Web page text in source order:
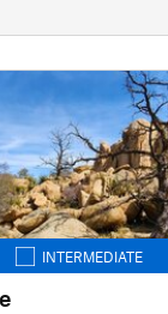
INTERMEDIATE